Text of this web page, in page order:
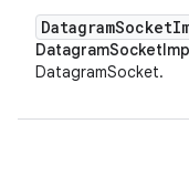
DatagramSocket
DatagramSocket.